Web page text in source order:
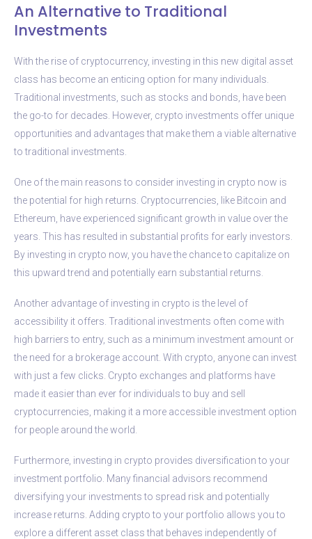
An Alternative to Traditional
Investments
With the rise of cryptocurrency, investing in this new digital asset
class has become an enticing option for many individuals.
Traditional investments, such as stocks and bonds, have been
the go-to for decades. However, crypto investments offer unique
opportunities and advantages that make them a viable alternative
to traditional investments.
One of the main reasons to consider investing in crypto now is
the potential for high returns. Cryptocurrencies, like Bitcoin and
Ethereum, have experienced significant growth in value over the
years. This has resulted in substantial profits for early investors.
By investing in crypto now, you have the chance to capitalize on
this upward trend and potentially earn substantial returns.
Another advantage of investing in crypto is the level of
accessibility it offers. Traditional investments often come with
high barriers to entry, such as a minimum investment amount or
the need for a brokerage account. With crypto, anyone can invest
with just a few clicks. Crypto exchanges and platforms have
made it easier than ever for individuals to buy and sell
cryptocurrencies, making it a more accessible investment option
for people around the world.
Furthermore, investing in crypto provides diversification to your
investment portfolio. Many financial advisors recommend
diversifying your investments to spread risk and potentially
increase returns. Adding crypto to your portfolio allows you to
explore a different asset class that behaves independently of